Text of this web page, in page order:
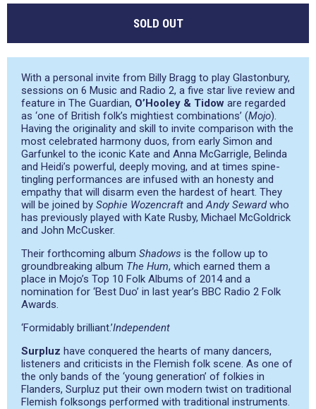
SOLD OUT
With a personal invite from Billy Bragg to play Glastonbury,
sessions on 6 Music and Radio 2, a five star live review and
feature in The Guardian, O’Hooley & Tidow are regarded
as ‘one of British folk’s mightiest combinations’ (Mojo).
Having the originality and skill to invite comparison with the
most celebrated harmony duos, from early Simon and
Garfunkel to the iconic Kate and Anna McGarrigle, Belinda
and Heidi’s powerful, deeply moving, and at times spine-
tingling performances are infused with an honesty and
empathy that will disarm even the hardest of heart. They
will be joined by Sophie Wozencraft andAndy Sewardwho
has previously played with Kate Rusby, Michael McGoldrick
and John McCusker.
Their forthcoming album Shadows is the follow up to
groundbreaking album The Hum, which earned them a
place in Mojo’s Top 10 Folk Albums of 2014 and a
nomination for ‘Best Duo’ in last year’s BBC Radio 2 Folk
Awards.
‘Formidably brilliant.’Independent
Surpluz have conquered the hearts of many dancers,
listeners and criticists in the Flemish folk scene. As one of
the only bands of the ‘young generation’ of folkies in
Flanders, Surpluz put their own modern twist on traditional
Flemish folksongs performed with traditional instruments.